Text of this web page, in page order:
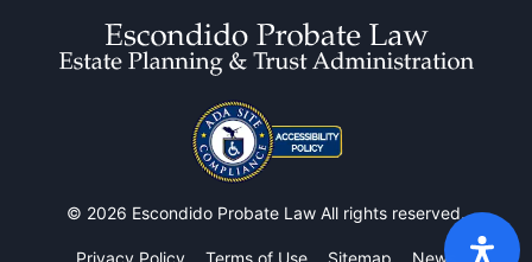
© 2026 Escondido Probate Law All rights reserved.
Privacy Policy Terms of Use Sitemap News